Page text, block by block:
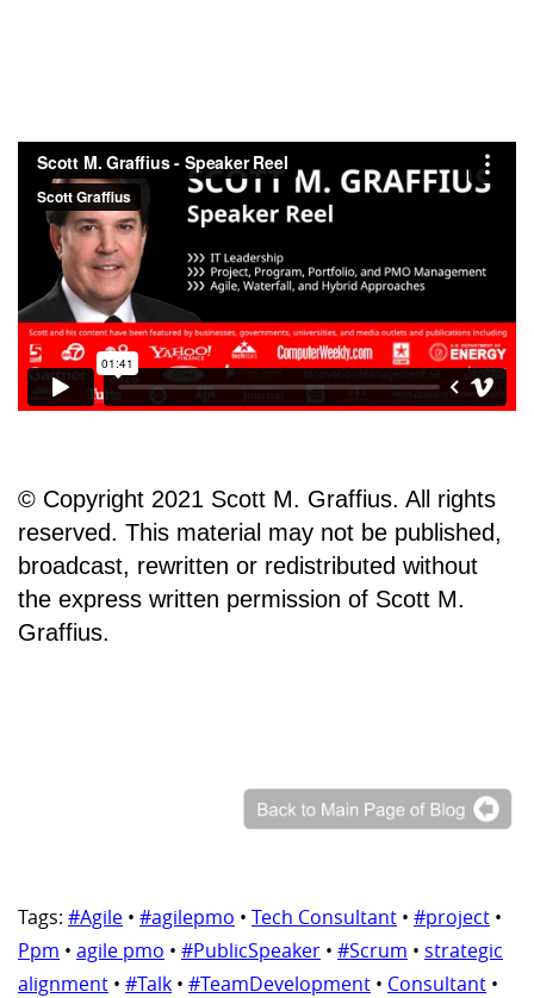
© Copyright 2021 Scott M. Graffius. All rights
reserved. This material may not be published,
broadcast, rewritten or redistributed without
the express written permission of Scott M.
Graffius.
Tags: #Agile • #agilepmo • Tech Consultant • #project •
Ppm • agile pmo • #PublicSpeaker • #Scrum • strategic
alignment • #Talk • #TeamDevelopment • Consultant •